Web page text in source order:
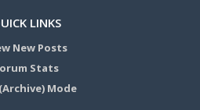
LINKS
New Posts
Stats
Mode